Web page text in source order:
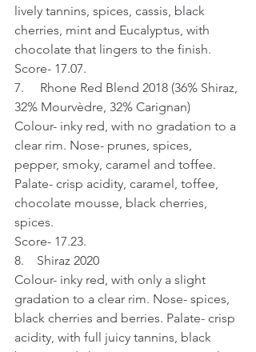
lively tannins, spices, cassis, black
cherries, mint and Eucalyptus, with
chocolate that lingers to the finish.
Score- 17.07.
7.     Rhone Red Blend 2018 (36% Shiraz,
32% Mourvèdre, 32% Carignan)
Colour- inky red, with no gradation to a
clear rim. Nose- prunes, spices,
pepper, smoky, caramel and toffee.
Palate- crisp acidity, caramel, toffee,
chocolate mousse, black cherries,
spices.
Score- 17.23.
8.    Shiraz 2020
Colour- inky red, with only a slight
gradation to a clear rim. Nose- spices,
black cherries and berries. Palate- crisp
acidity, with full juicy tannins, black